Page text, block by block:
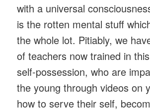
with a universal
is the rotten mental stuff
the whole lot. Pitiably, we
of teachers now trained in
self-possession, who are
the young through videos on
how to serve their self,